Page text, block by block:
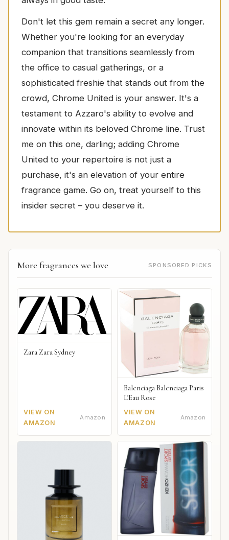
Don't let this gem remain a secret any longer.
Whether you're looking for an everyday
companion that transitions seamlessly from
the office to casual gatherings, or a
sophisticated freshie that stands out from the
crowd, Chrome United is your answer. It's a
testament to Azzaro's ability to evolve and
innovate within its beloved Chrome line. Trust
me on this one, darling; adding Chrome
United to your repertoire is not just a
purchase, it's an elevation of your entire
fragrance game. Go on, treat yourself to this
insider secret – you deserve it.
More fragrances we love SPONSORED PICKS
Zara Zara Sydney
VIEW ON
AMAZON
Amazon
Balenciaga Balenciaga Paris
L'Eau Rose
VIEW ON
AMAZON
Amazon